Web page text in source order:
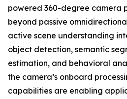
powered 360-degree camera
beyond passive
active scene understanding
object detection, semantic
estimation, and behavioral
the camera’s onboard
capabilities are enabling